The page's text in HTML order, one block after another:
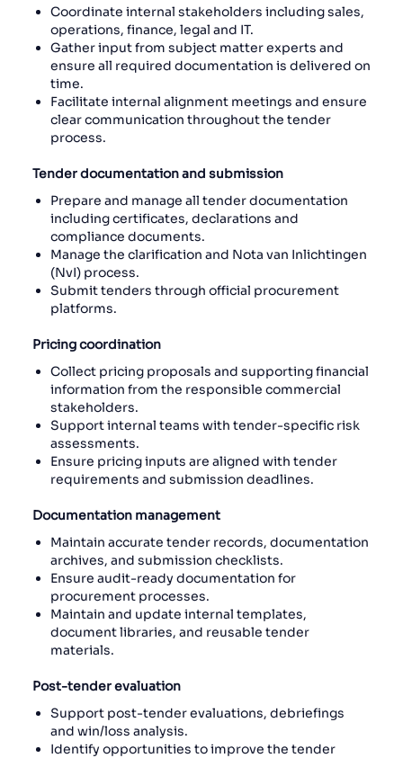
Coordinate internal stakeholders including sales,
operations, finance, legal and IT.
Gather input from subject matter experts and
ensure all required documentation is delivered on
time.
Facilitate internal alignment meetings and ensure
clear communication throughout the tender
process.
Tender documentation and submission
Prepare and manage all tender documentation
including certificates, declarations and
compliance documents.
Manage the clarification and Nota van Inlichtingen
(NvI) process.
Submit tenders through official procurement
platforms.
Pricing coordination
Collect pricing proposals and supporting financial
information from the responsible commercial
stakeholders.
Support internal teams with tender-specific risk
assessments.
Ensure pricing inputs are aligned with tender
requirements and submission deadlines.
Documentation management
Maintain accurate tender records, documentation
archives, and submission checklists.
Ensure audit-ready documentation for
procurement processes.
Maintain and update internal templates,
document libraries, and reusable tender
materials.
Post-tender evaluation
Support post-tender evaluations, debriefings
and win/loss analysis.
Identify opportunities to improve the tender